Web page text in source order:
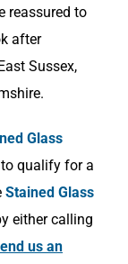
reassured to
after
Sussex,
Glass
qualify for a
Stained Glass
either calling
us an